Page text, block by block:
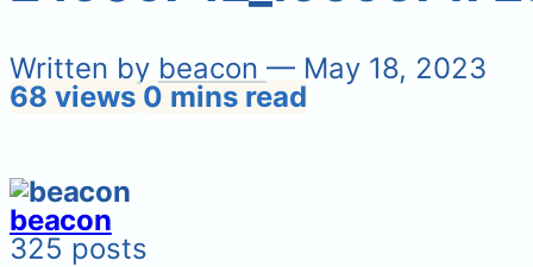
Written by beacon — May 18, 2023
68 views 0 mins read
beacon
325 posts